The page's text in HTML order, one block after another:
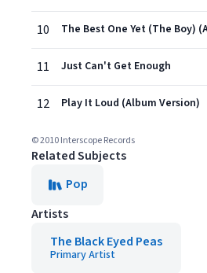
10
11 Just Can't Get Enough
12 Play It Loud (Album Version)
© 2010 Interscope Records
Related Subjects
Pop
Artists
The Black Eyed Peas
Primary Artist